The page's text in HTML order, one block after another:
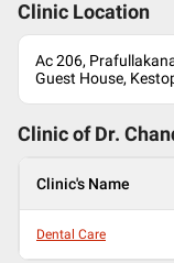
Clinic Location
Ac 206,
Guest House,
Clinic of Dr.
Clinic's Name
Dental Care